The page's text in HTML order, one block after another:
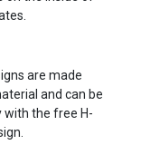
are made
and can be
the free H-